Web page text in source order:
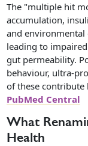
The "multiple hit
accumulation,
and
leading to
gut permeability.
behaviour, ultra-
of these contribute
PubMed Central
What
Health